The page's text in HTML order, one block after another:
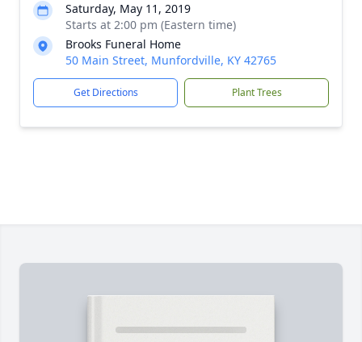
Saturday, May 11, 2019
Starts at 2:00 pm (Eastern time)
Brooks Funeral Home
50 Main Street, Munfordville, KY 42765
Get Directions Plant Trees